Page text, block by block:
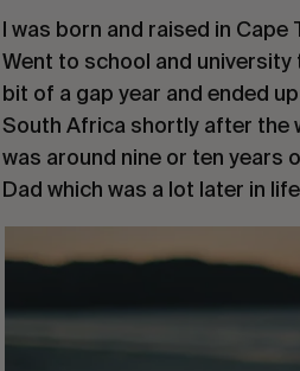
I was born and raised in
Went to school and
bit of a gap year and ended
South Africa shortly after the
was around nine or ten years
Dad which was a lot later in